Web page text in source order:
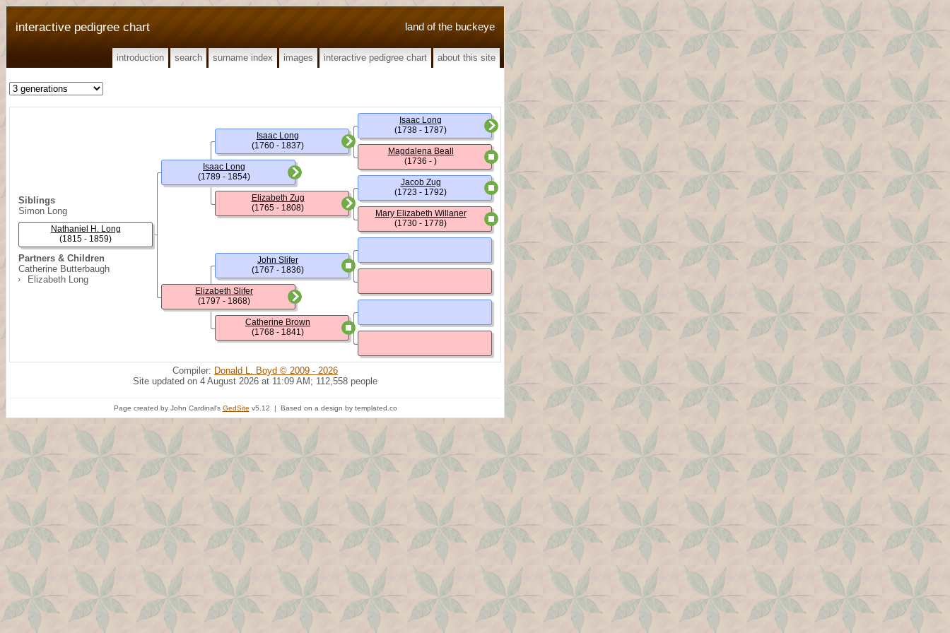
land of the buckeye
interactive pedigree chart
introduction search surname index images interactive pedigree chart about this site
Siblings
Simon Long
Partners & Children
Catherine Butterbaugh
Elizabeth Long
Nathaniel H. Long
(1815 - 1859)
Isaac Long
(1789 - 1854)
Elizabeth Slifer
(1797 - 1868)
Isaac Long
(1760 - 1837)
Elizabeth Zug
(1765 - 1808)
John Slifer
(1767 - 1836)
Catherine Brown
(1768 - 1841)
Isaac Long
(1738 - 1787)
Magdalena Beall
(1736 - )
Jacob Zug
(1723 - 1792)
Mary Elizabeth Willaner
(1730 - 1778)
Compiler: Donald L. Boyd © 2009 - 2026
Site updated on 4 August 2026 at 11:09 AM; 112,558 people
Page created by John Cardinal's GedSite v5.12 | Based on a design by templated.co